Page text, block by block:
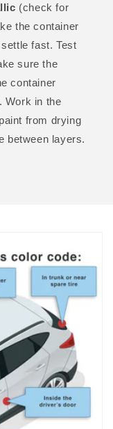
(check for
the container
fast. Test
sure the
container
Work in the
from drying
between layers.